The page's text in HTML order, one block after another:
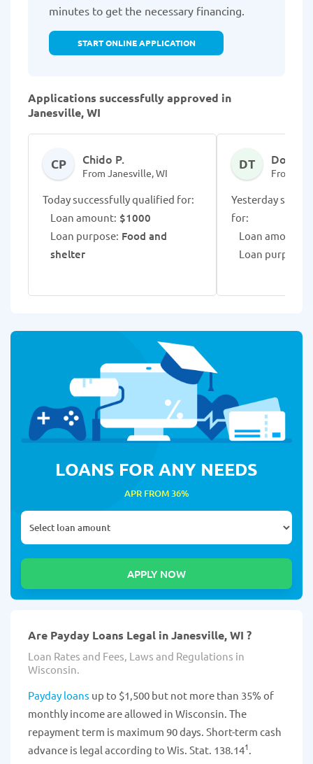
minutes to get the necessary financing.
START ONLINE APPLICATION
Applications successfully approved in
Janesville, WI
CP Chido P.
From Janesville, WI
Today successfully qualified for:
Loan amount: $1000
Loan purpose: Food and
shelter
DT Donese
From
Yesterday
for:
Loan amount:
Loan purpose:
LOANS FOR ANY NEEDS
APR FROM 36%
Are Payday Loans Legal in Janesville, WI ?
Loan Rates and Fees, Laws and Regulations in
Wisconsin.
Payday loans up to $1,500 but not more than 35% of
monthly income are allowed in Wisconsin. The
repayment term is maximum 90 days. Short-term cash
advance is legal according to Wis. Stat. 138.141